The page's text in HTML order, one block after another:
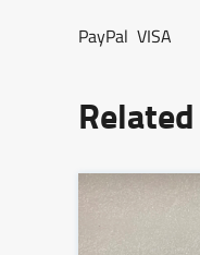
PayPal VISA